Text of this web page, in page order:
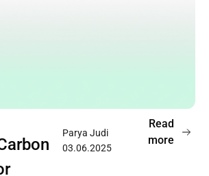
Parya Judi
03.06.2025
Read
more